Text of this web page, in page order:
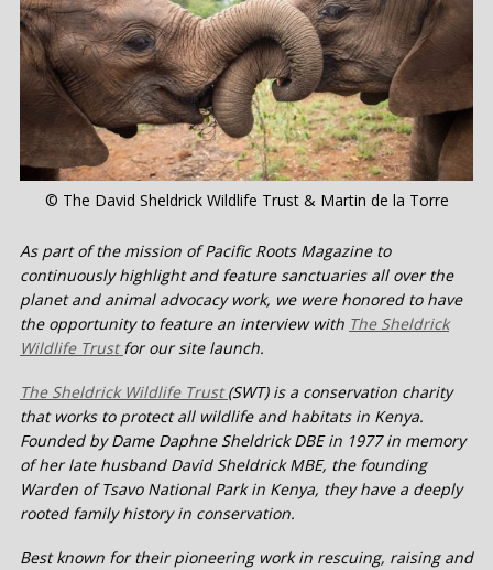
© The David Sheldrick Wildlife Trust & Martin de la Torre
As part of the mission of Pacific Roots Magazine to
continuously highlight and feature sanctuaries all over the
planet and animal advocacy work, we were honored to have
the opportunity to feature an interview with The Sheldrick
Wildlife Trust for our site launch.
The Sheldrick Wildlife Trust(SWT) is a conservation charity
that works to protect all wildlife and habitats in Kenya.
Founded by Dame Daphne Sheldrick DBE in 1977 in memory
of her late husband David Sheldrick MBE, the founding
Warden of Tsavo National Park in Kenya, they have a deeply
rooted family history in conservation.
Best known for their pioneering work in rescuing, raising and